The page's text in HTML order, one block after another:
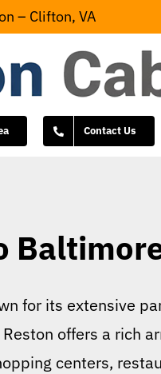
– Clifton, VA
Contact Us
for its extensive
offers a rich
centers,